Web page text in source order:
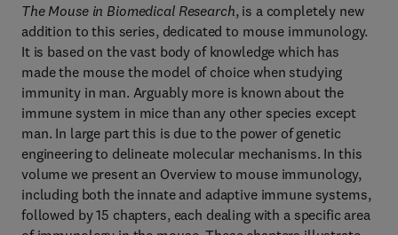
The Mouse in Biomedical Research, is a completely new
addition to this series, dedicated to mouse immunology.
It is based on the vast body of knowledge which has
made the mouse the model of choice when studying
immunity in man. Arguably more is known about the
immune system in mice than any other species except
man. In large part this is due to the power of genetic
engineering to delineate molecular mechanisms. In this
volume we present an Overview to mouse immunology,
including both the innate and adaptive immune systems,
followed by 15 chapters, each dealing with a specific area